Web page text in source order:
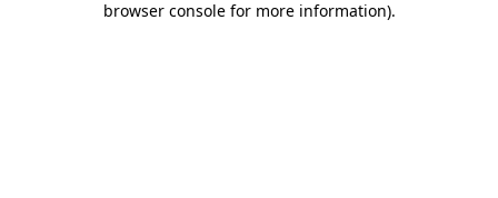
browser console for more information).